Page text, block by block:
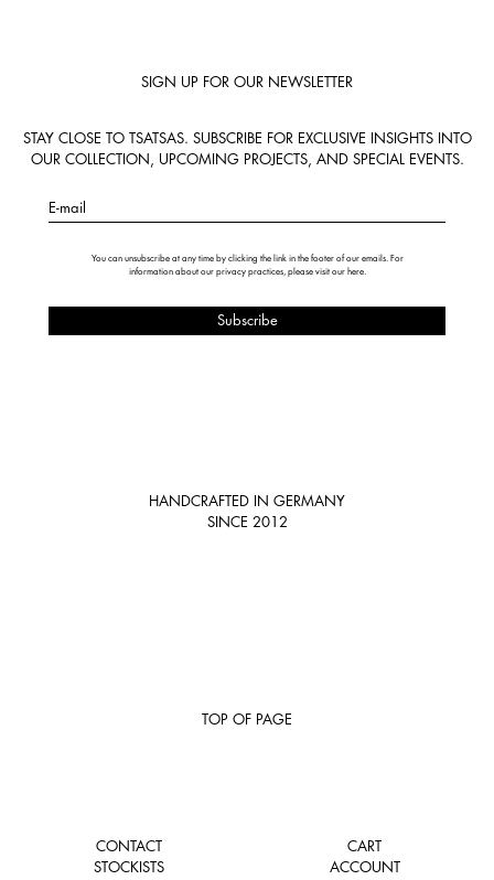
SIGN UP FOR OUR NEWSLETTER
STAY CLOSE TO TSATSAS. SUBSCRIBE FOR EXCLUSIVE INSIGHTS INTO
OUR COLLECTION, UPCOMING PROJECTS, AND SPECIAL EVENTS.
E-mail
You can unsubscribe at any time by clicking the link in the footer of our emails. For
information about our privacy practices, please visit our here.
HANDCRAFTED IN GERMANY
SINCE 2012
TOP OF PAGE
CONTACT
STOCKISTS
CART
ACCOUNT